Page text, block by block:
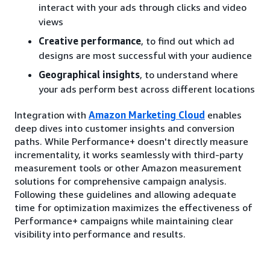
interact with your ads through clicks and video
views
Creative performance, to find out which ad
designs are most successful with your audience
Geographical insights, to understand where
your ads perform best across different locations
Integration with Amazon Marketing Cloud enables
deep dives into customer insights and conversion
paths. While Performance+ doesn't directly measure
incrementality, it works seamlessly with third-party
measurement tools or other Amazon measurement
solutions for comprehensive campaign analysis.
Following these guidelines and allowing adequate
time for optimization maximizes the effectiveness of
Performance+ campaigns while maintaining clear
visibility into performance and results.